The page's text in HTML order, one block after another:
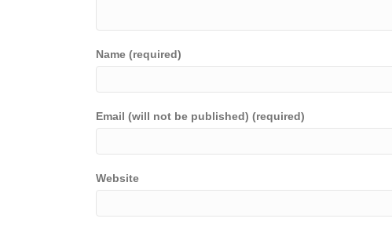
Name (required)
Email (will not be published) (required)
Website